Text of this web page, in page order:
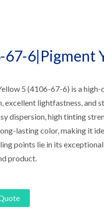
67-6|Pigment
5 (4106-67-6) is a
excellent lightfastness, and
dispersion, high tinting
lasting color, making it
points lie in its
product.